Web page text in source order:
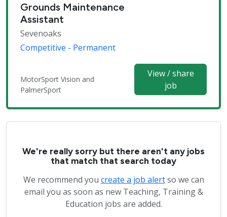
Grounds Maintenance
Assistant
Sevenoaks
Competitive - Permanent
MotorSport Vision and
PalmerSport
View / share
job
We're really sorry but there aren't any jobs
that match that search today
We recommend you create a job alertso we can
email you as soon as new Teaching, Training &
Education jobs are added.